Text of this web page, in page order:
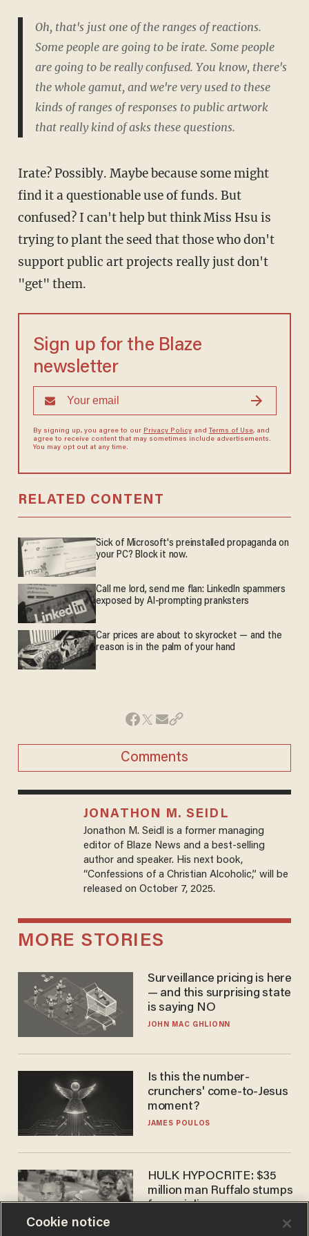
Oh, that's just one of the ranges of reactions.
Some people are going to be irate. Some people
are going to be really confused. You know, there's
the whole gamut, and we're very used to these
kinds of ranges of responses to public artwork
that really kind of asks these questions.
Irate? Possibly. Maybe because some might
find it a questionable use of funds. But
confused? I can't help but think Miss Hsu is
trying to plant the seed that those who don't
support public art projects really just don't
"get" them.
Sign up for the Blaze
newsletter
By signing up, you agree to our Privacy Policyand Terms of Use, and
agree to receive content that may sometimes include advertisements.
You may opt out at any time.
RELATED CONTENT
Sick of Microsoft's preinstalled propaganda on
your PC? Block it now.
Call me lord, send me flan: LinkedIn spammers
exposed by AI-prompting pranksters
Car prices are about to skyrocket — and the
reason is in the palm of your hand
Comments
JONATHON M. SEIDL
Jonathon M. Seidl is a former managing
editor of Blaze News and a best-selling
author and speaker. His next book,
“Confessions of a Christian Alcoholic,” will be
released on October 7, 2025.
MORE STORIES
Surveillance pricing is here
— and this surprising state
is saying NO
JOHN MAC GHLIONN
Is this the number-
crunchers' come-to-Jesus
moment?
JAMES POULOS
HULK HYPOCRITE: $35
million man Ruffalo stumps
for socialism
Cookie notice